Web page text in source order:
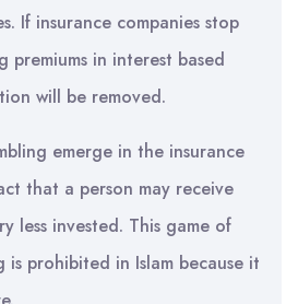
If insurance companies stop
premiums in interest based
will be removed.
emerge in the insurance
that a person may receive
less invested. This game of
is prohibited in Islam because it